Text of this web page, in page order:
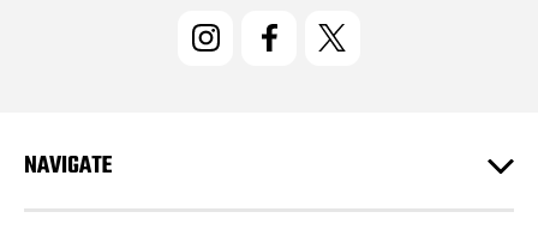
e
s
NAVIGATE